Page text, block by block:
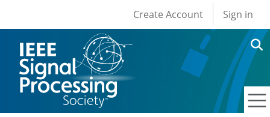
User account
Create Account Sign in